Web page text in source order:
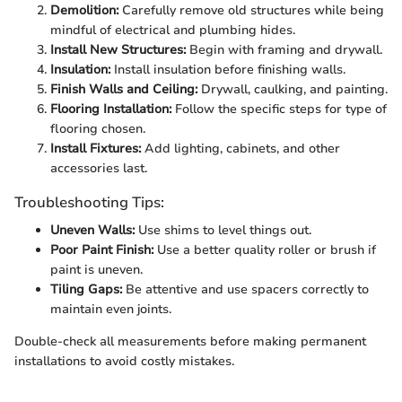
Demolition:Carefully remove old structures while being
mindful of electrical and plumbing hides.
Install New Structures:Begin with framing and drywall.
Insulation:Install insulation before finishing walls.
Finish Walls and Ceiling:Drywall, caulking, and painting.
Flooring Installation:Follow the specific steps for type of
flooring chosen.
Install Fixtures:Add lighting, cabinets, and other
accessories last.
Troubleshooting Tips:
Uneven Walls:Use shims to level things out.
Poor Paint Finish:Use a better quality roller or brush if
paint is uneven.
Tiling Gaps:Be attentive and use spacers correctly to
maintain even joints.
Double-check all measurements before making permanent
installations to avoid costly mistakes.